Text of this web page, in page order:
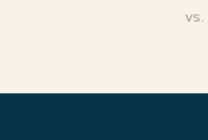
vs.